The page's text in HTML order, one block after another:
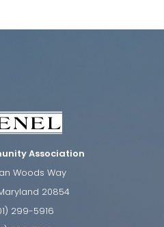
Association
Woods Way
20854
299-5916